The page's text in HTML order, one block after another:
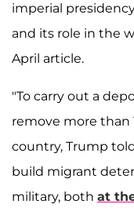
imperial
and its role in the
April article.
"To carry out a
remove more than
country, Trump
build migrant
military, both at